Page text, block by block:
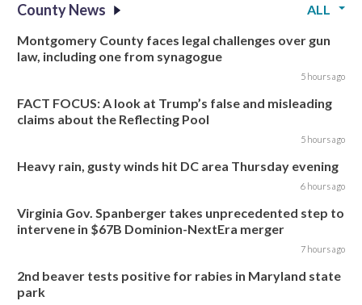
County News
ALL
Montgomery County faces legal challenges over gun
law, including one from synagogue
5 hours ago
FACT FOCUS: A look at Trump’s false and misleading
claims about the Reflecting Pool
5 hours ago
Heavy rain, gusty winds hit DC area Thursday evening
6 hours ago
Virginia Gov. Spanberger takes unprecedented step to
intervene in $67B Dominion-NextEra merger
7 hours ago
2nd beaver tests positive for rabies in Maryland state
park